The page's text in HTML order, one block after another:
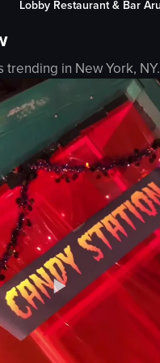
listing
Brutto
trending in New York, NY.